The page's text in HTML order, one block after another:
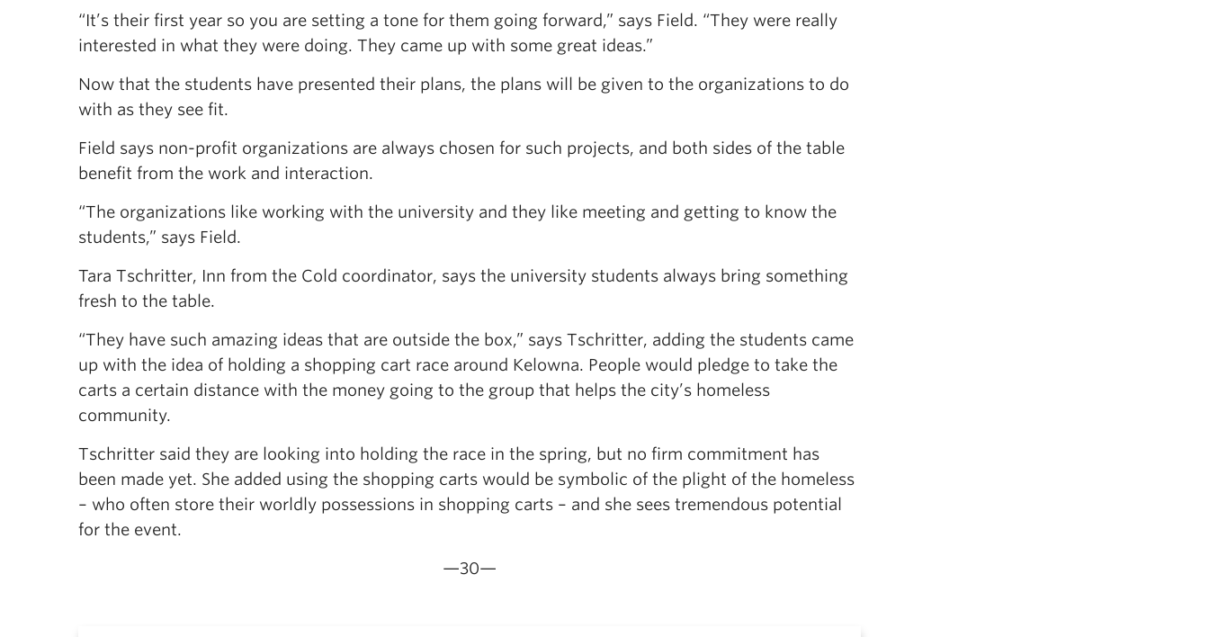
“It’s their first year so you are setting a tone for them going forward,” says Field. “They were really
interested in what they were doing. They came up with some great ideas.”
Now that the students have presented their plans, the plans will be given to the organizations to do
with as they see fit.
Field says non-profit organizations are always chosen for such projects, and both sides of the table
benefit from the work and interaction.
“The organizations like working with the university and they like meeting and getting to know the
students,” says Field.
Tara Tschritter, Inn from the Cold coordinator, says the university students always bring something
fresh to the table.
“They have such amazing ideas that are outside the box,” says Tschritter, adding the students came
up with the idea of holding a shopping cart race around Kelowna. People would pledge to take the
carts a certain distance with the money going to the group that helps the city’s homeless
community.
Tschritter said they are looking into holding the race in the spring, but no firm commitment has
been made yet. She added using the shopping carts would be symbolic of the plight of the homeless
– who often store their worldly possessions in shopping carts – and she sees tremendous potential
for the event.
—30—